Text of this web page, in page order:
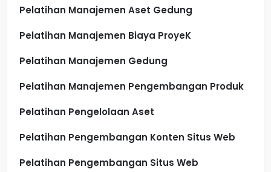
Pelatihan Manajemen Aset Gedung
Pelatihan Manajemen Biaya ProyeK
Pelatihan Manajemen Gedung
Pelatihan Manajemen Pengembangan Produk
Pelatihan Pengelolaan Aset
Pelatihan Pengembangan Konten Situs Web
Pelatihan Pengembangan Situs Web